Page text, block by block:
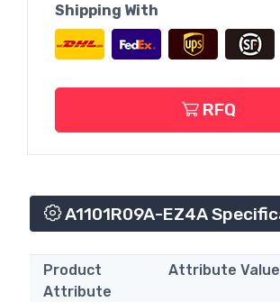
Shipping With
RFQ
A1101R09A-EZ4A
Product
Attribute
Attribute Value